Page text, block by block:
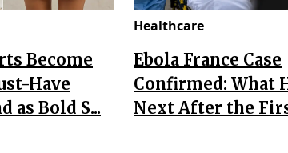
Become
Have
as Bold S...
Healthcare
Ebola France Case
Confirmed: What
Next After the